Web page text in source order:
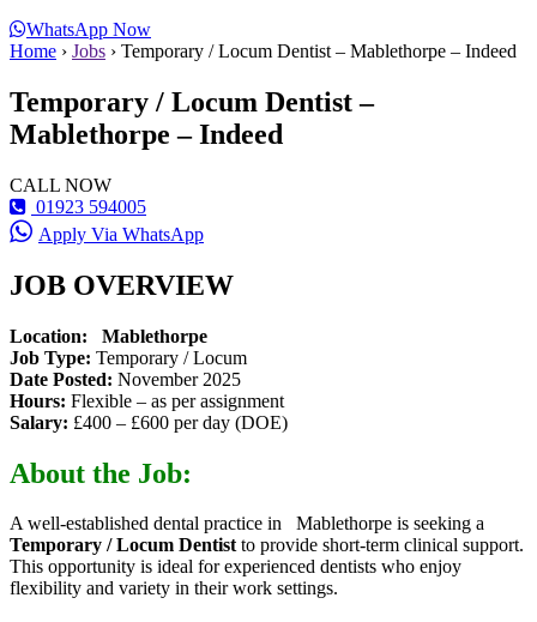
WhatsApp Now
Home › Jobs › Temporary / Locum Dentist – Mablethorpe – Indeed
Temporary / Locum Dentist –
Mablethorpe – Indeed
CALL NOW
01923 594005
Apply Via WhatsApp
JOB OVERVIEW
Location: Mablethorpe
Job Type: Temporary / Locum
Date Posted: November 2025
Hours: Flexible – as per assignment
Salary: £400 – £600 per day (DOE)
About the Job:
A well-established dental practice in Mablethorpe is seeking a
Temporary / Locum Dentistto provide short-term clinical support.
This opportunity is ideal for experienced dentists who enjoy
flexibility and variety in their work settings.